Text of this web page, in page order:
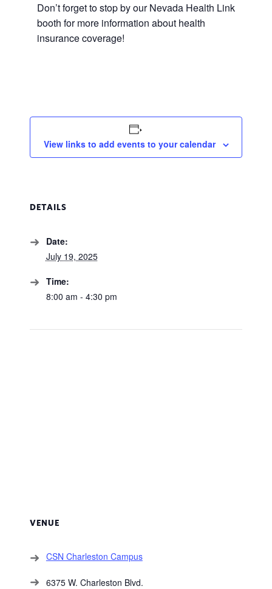
Don’t forget to stop by our Nevada Health Link
booth for more information about health
insurance coverage!
View links to add events to your calendar
DETAILS
Date:
July 19, 2025
Time:
8:00 am - 4:30 pm
VENUE
CSN Charleston Campus
6375 W. Charleston Blvd.